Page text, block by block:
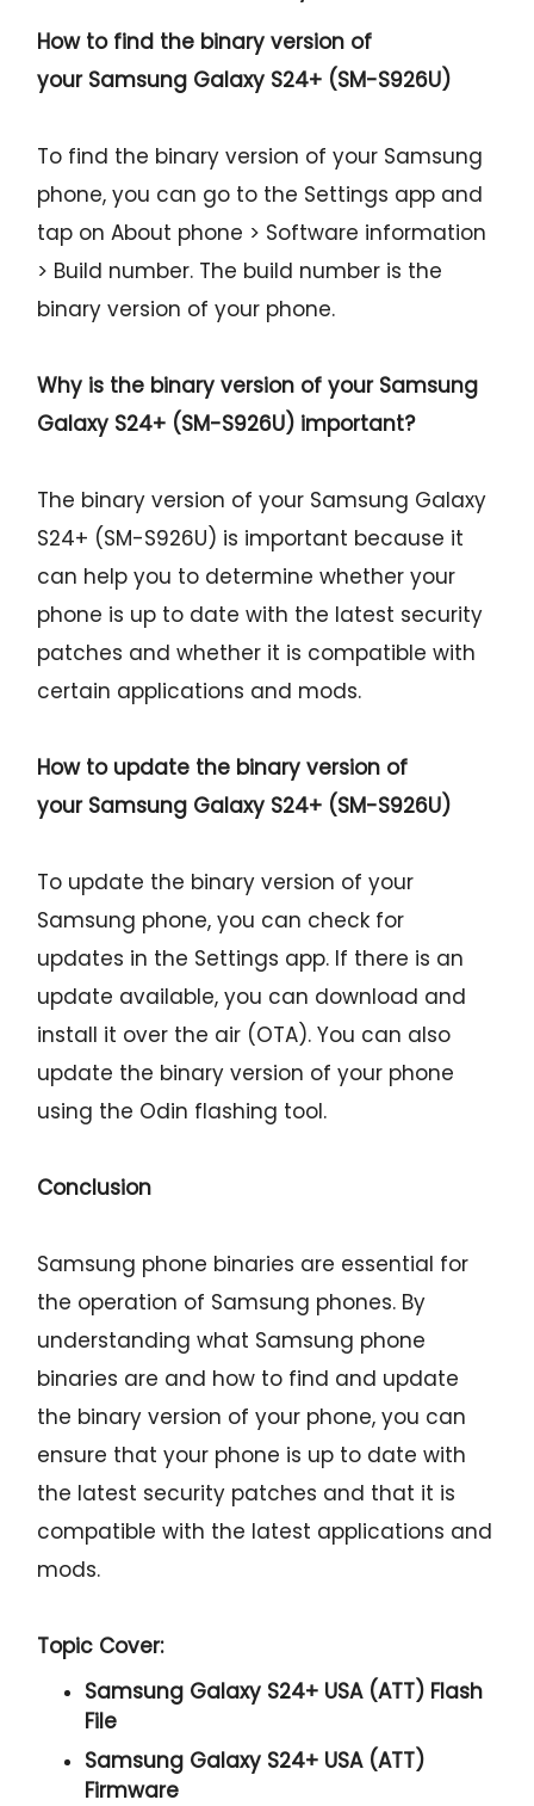
How to find the binary version of
your Samsung Galaxy S24+ (SM-S926U)
To find the binary version of your Samsung
phone, you can go to the Settings app and
tap on About phone > Software information
> Build number. The build number is the
binary version of your phone.
Why is the binary version of your Samsung
Galaxy S24+ (SM-S926U) important?
The binary version of your Samsung Galaxy
S24+ (SM-S926U) is important because it
can help you to determine whether your
phone is up to date with the latest security
patches and whether it is compatible with
certain applications and mods.
How to update the binary version of
your Samsung Galaxy S24+ (SM-S926U)
To update the binary version of your
Samsung phone, you can check for
updates in the Settings app. If there is an
update available, you can download and
install it over the air (OTA). You can also
update the binary version of your phone
using the Odin flashing tool.
Conclusion
Samsung phone binaries are essential for
the operation of Samsung phones. By
understanding what Samsung phone
binaries are and how to find and update
the binary version of your phone, you can
ensure that your phone is up to date with
the latest security patches and that it is
compatible with the latest applications and
mods.
Topic Cover:
Samsung Galaxy S24+ USA (ATT) Flash
File
Samsung Galaxy S24+ USA (ATT)
Firmware